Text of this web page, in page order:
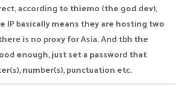
play.pika.host or the normal regular
I do not want to advertise but i just
name but not it's Full BMC that server
system premium users join with
and cracked just with example.net
according to thiemo (the god dev),
IP basically means they are hosting two
is no proxy for Asia. And tbh the
enough, just set a password that
number(s), punctuation etc.